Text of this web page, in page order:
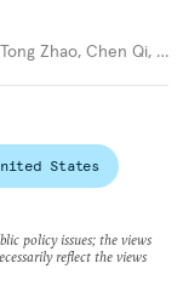
Tong Zhao, Chen Qi, …
States
policy issues; the views
reflect the views